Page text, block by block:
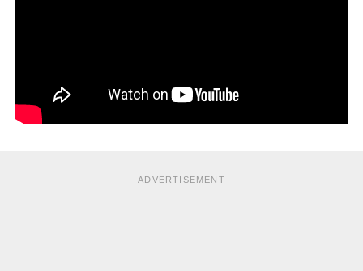
ADVERTISEMENT